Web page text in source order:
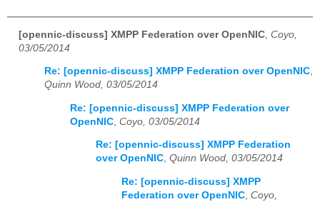
[opennic-discuss] XMPP Federation over OpenNIC Coyo,
03/05/2014
Re: [opennic-discuss] XMPP Federation over OpenNIC,
Quinn Wood, 03/05/2014
Re: [opennic-discuss] XMPP Federation over
OpenNIC Coyo, 03/05/2014
Re: [opennic-discuss] XMPP Federation
over OpenNIC, Quinn Wood, 03/05/2014
Re: [opennic-discuss] XMPP
Federation over OpenNIC Coyo,